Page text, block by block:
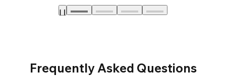
Frequently Asked Questions